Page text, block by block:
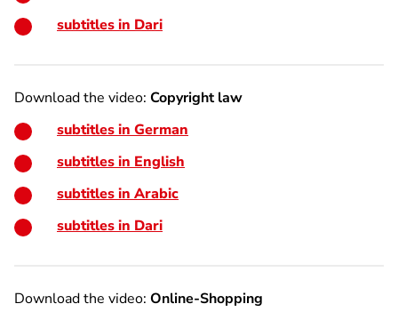
subtitles in Dari
Download the video: Copyright law
subtitles in German
subtitles in English
subtitles in Arabic
subtitles in Dari
Download the video: Online-Shopping